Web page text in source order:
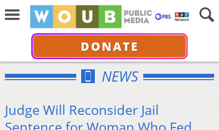
DONATE
NEWS
Judge Will Reconsider Jail